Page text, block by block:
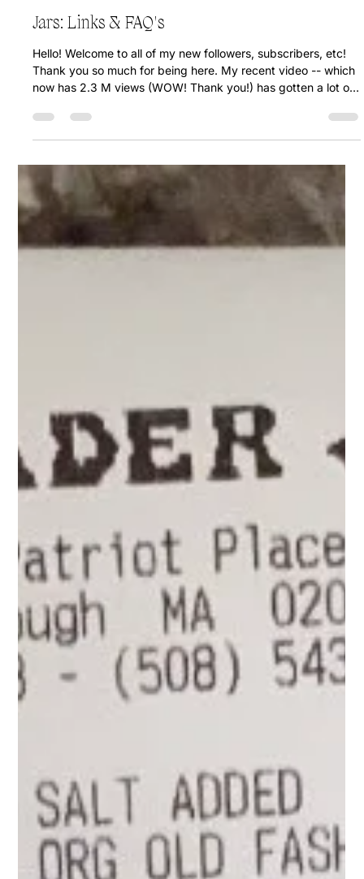
Oct 13, 2020
2 min read
PRODUCTS
Jars: Links & FAQ's
Hello! Welcome to all of my new followers, subscribers, etc!
now has 2.3 M views (WOW! Thank you!) has gotten a lot of
comments with questions about the jars, and where to buy
them so I'm here to help! I am going to share here which jars I
use, and how I use them. I typically eat the oats out of the jar
because in the morning I grab them from the fridge and take